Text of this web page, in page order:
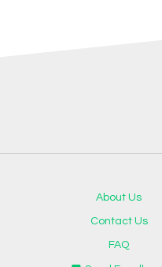
About Us
Contact Us
FAQ